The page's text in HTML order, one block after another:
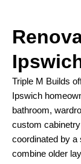
Triple M Builds
Ipswich
bathroom,
custom
coordinated by a
combine older